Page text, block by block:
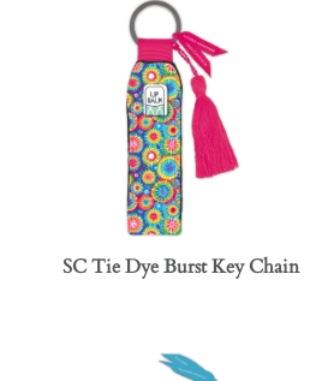
SC Tie Dye Burst Key Chain